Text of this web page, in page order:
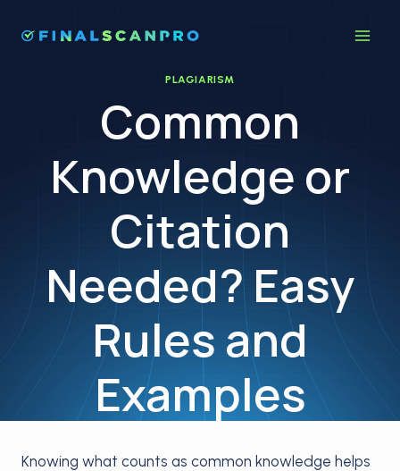
PLAGIARISM
Common
Knowledge or
Citation
Needed? Easy
Rules and
Examples
Knowing what counts as common knowledge helps